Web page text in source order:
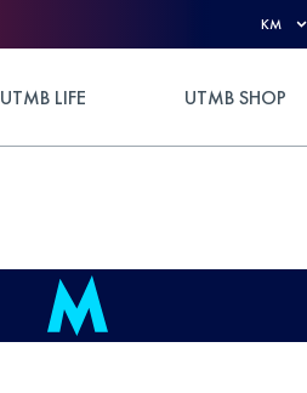
KM
UTMB LIFE UTMB SHOP